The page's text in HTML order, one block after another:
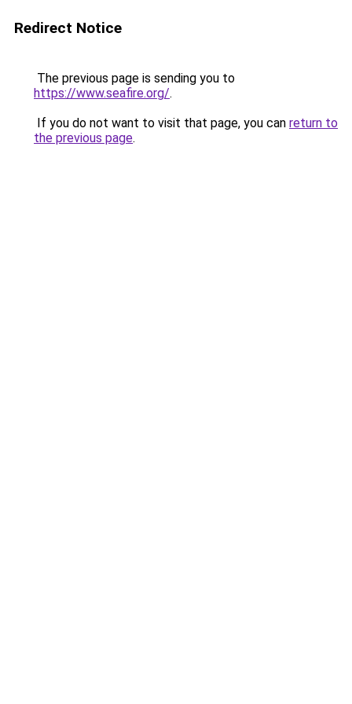
Redirect Notice
The previous page is sending you to
https://www.seafire.org/.
If you do not want to visit that page, you can return to
the previous page.